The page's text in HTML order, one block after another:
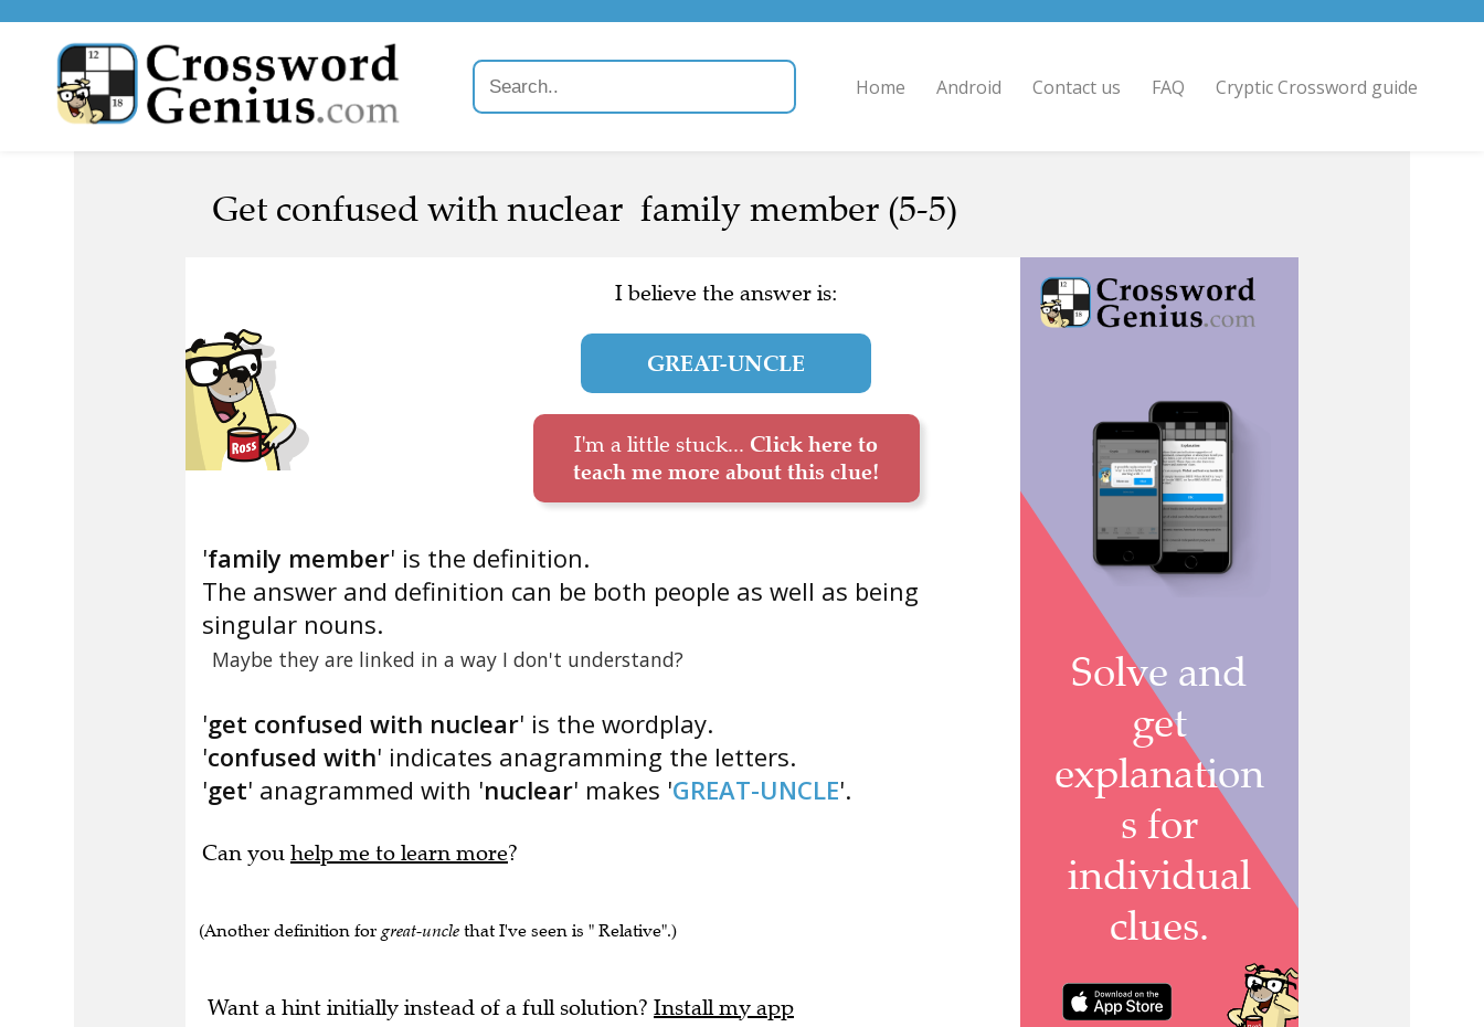
Home Android Contact us FAQ Cryptic Crossword guide
Get confused with nuclear family member (5-5)
I believe the answer is:
GREAT-UNCLE
I'm a little stuck... Click here to
teach me more about this clue!
'family member' is the definition.
The answer and definition can be both people as well as being
singular nouns.
Maybe they are linked in a way I don't understand?
'get confused with nuclear' is the wordplay.
'confused with' indicates anagramming the letters.
'get' anagrammed with 'nuclear' makes 'GREAT-UNCLE'.
Can you help me to learn more?
(Another definition for great-uncle that I've seen is " Relative".)
Want a hint initially instead of a full solution? Install my app